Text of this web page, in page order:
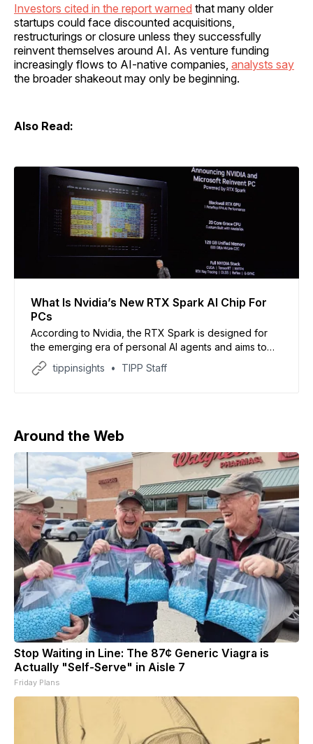
Investors cited in the report warned that many older
startups could face discounted acquisitions,
restructurings or closure unless they successfully
reinvent themselves around AI. As venture funding
increasingly flows to AI-native companies, analysts say
the broader shakeout may only be beginning.
Also Read:
What Is Nvidia’s New RTX Spark AI Chip For
PCs
According to Nvidia, the RTX Spark is designed for
the emerging era of personal AI agents and aims to
turn computers from simple tools into intelligent digital
assistants
tippinsights TIPP Staff
Around the Web
Stop Waiting in Line: The 87¢ Generic Viagra is
Actually "Self-Serve" in Aisle 7
Friday Plans